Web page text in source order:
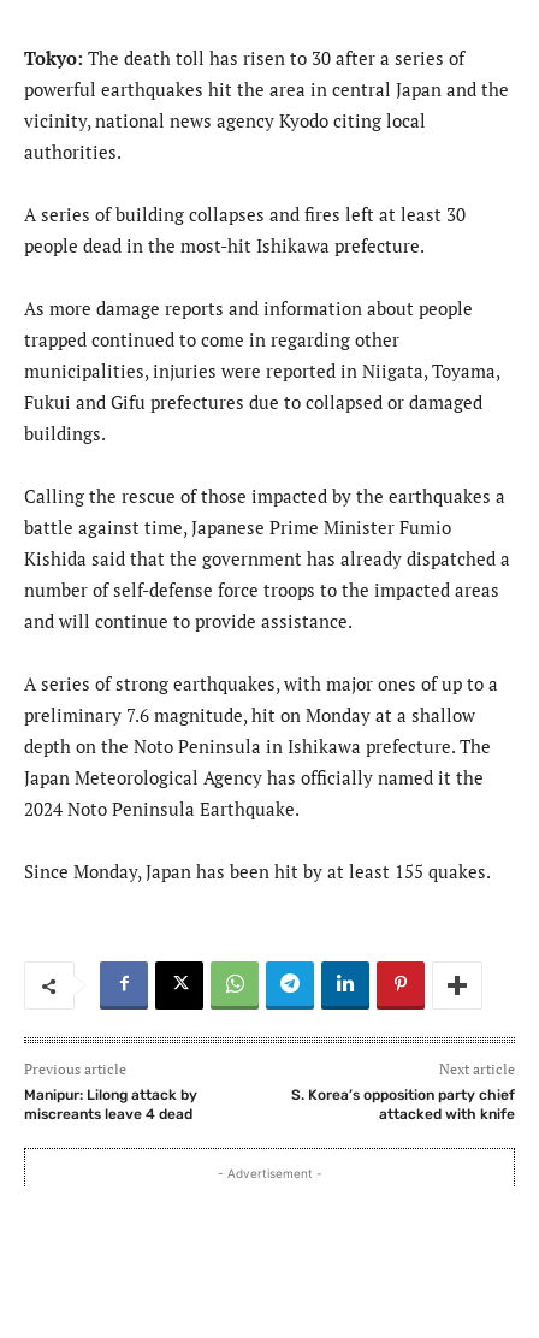
Tokyo: The death toll has risen to 30 after a series of
powerful earthquakes hit the area in central Japan and the
vicinity, national news agency Kyodo citing local
authorities.
A series of building collapses and fires left at least 30
people dead in the most-hit Ishikawa prefecture.
As more damage reports and information about people
trapped continued to come in regarding other
municipalities, injuries were reported in Niigata, Toyama,
Fukui and Gifu prefectures due to collapsed or damaged
buildings.
Calling the rescue of those impacted by the earthquakes a
battle against time, Japanese Prime Minister Fumio
Kishida said that the government has already dispatched a
number of self-defense force troops to the impacted areas
and will continue to provide assistance.
A series of strong earthquakes, with major ones of up to a
preliminary 7.6 magnitude, hit on Monday at a shallow
depth on the Noto Peninsula in Ishikawa prefecture. The
Japan Meteorological Agency has officially named it the
2024 Noto Peninsula Earthquake.
Since Monday, Japan has been hit by at least 155 quakes.
Previous article
Manipur: Lilong attack by
miscreants leave 4 dead
Next article
S. Korea’s opposition party chief
attacked with knife
- Advertisement -